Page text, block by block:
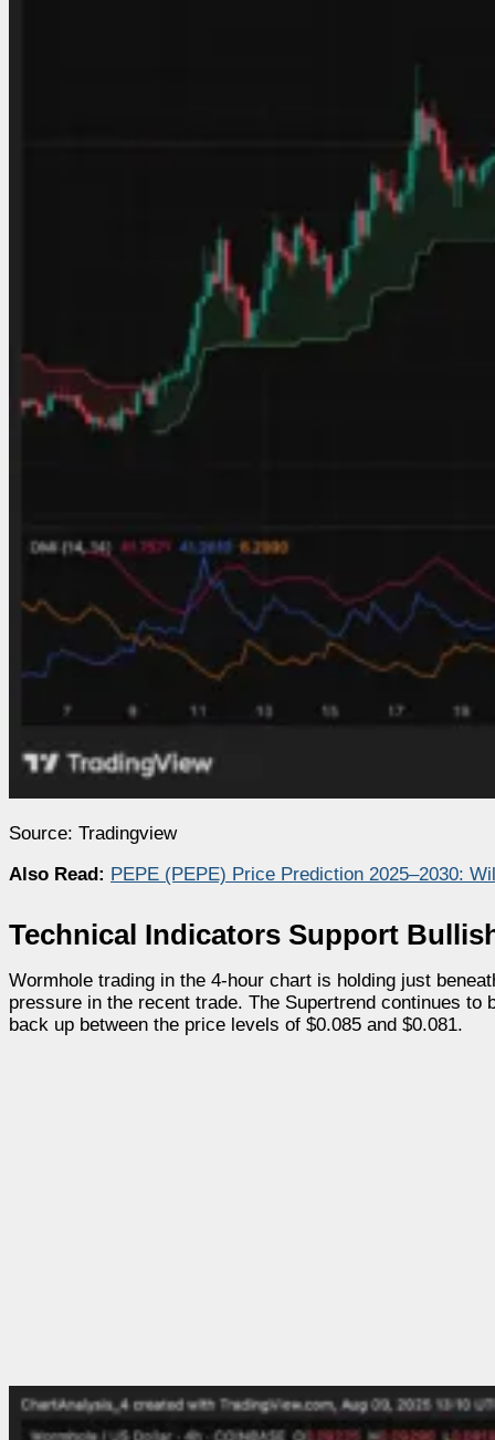
Source: Tradingview
Also Read: PEPE (PEPE) Price Prediction 2025–2030:
Technical Indicators Support
Wormhole trading in the 4-hour chart is holding just
pressure in the recent trade. The Supertrend continues
back up between the price levels of $0.085 and $0.081.